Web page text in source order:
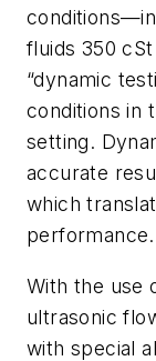
fluids 350
“dynamic
conditions in
setting.
accurate
which
performance.
With the use
ultrasonic
with special